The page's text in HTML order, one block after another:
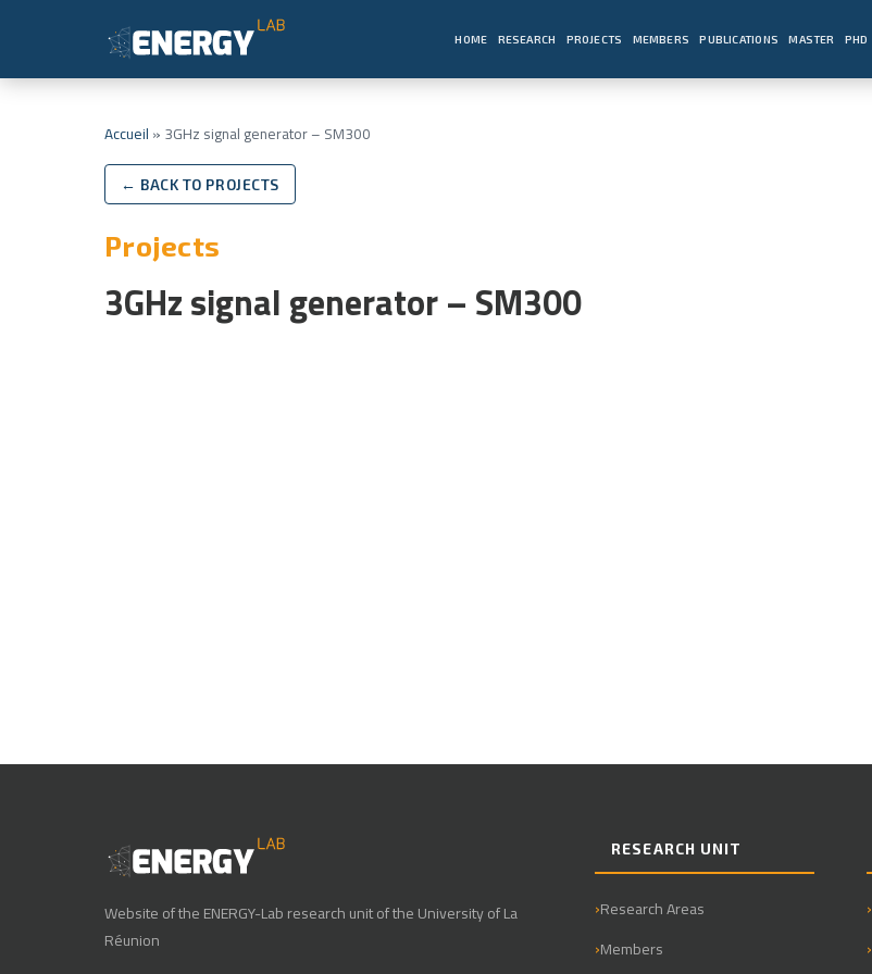
HOME RESEARCH PROJECTS MEMBERS PUBLICATIONS MASTER PHD
Accueil » 3GHz signal generator – SM300
← BACK TO PROJECTS
Projects
3GHz signal generator – SM300
Website of the ENERGY-Lab research unit of the University of La
Réunion
RESEARCH UNIT
Research Areas
Members